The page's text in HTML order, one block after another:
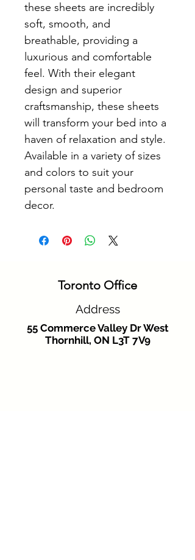
these sheets are incredibly
soft, smooth, and
breathable, providing a
luxurious and comfortable
feel. With their elegant
design and superior
craftsmanship, these sheets
will transform your bed into a
haven of relaxation and style.
Available in a variety of sizes
and colors to suit your
personal taste and bedroom
decor.
Toronto Office
Address
55 Commerce Valley Dr West
Thornhill, ON L3T 7V9